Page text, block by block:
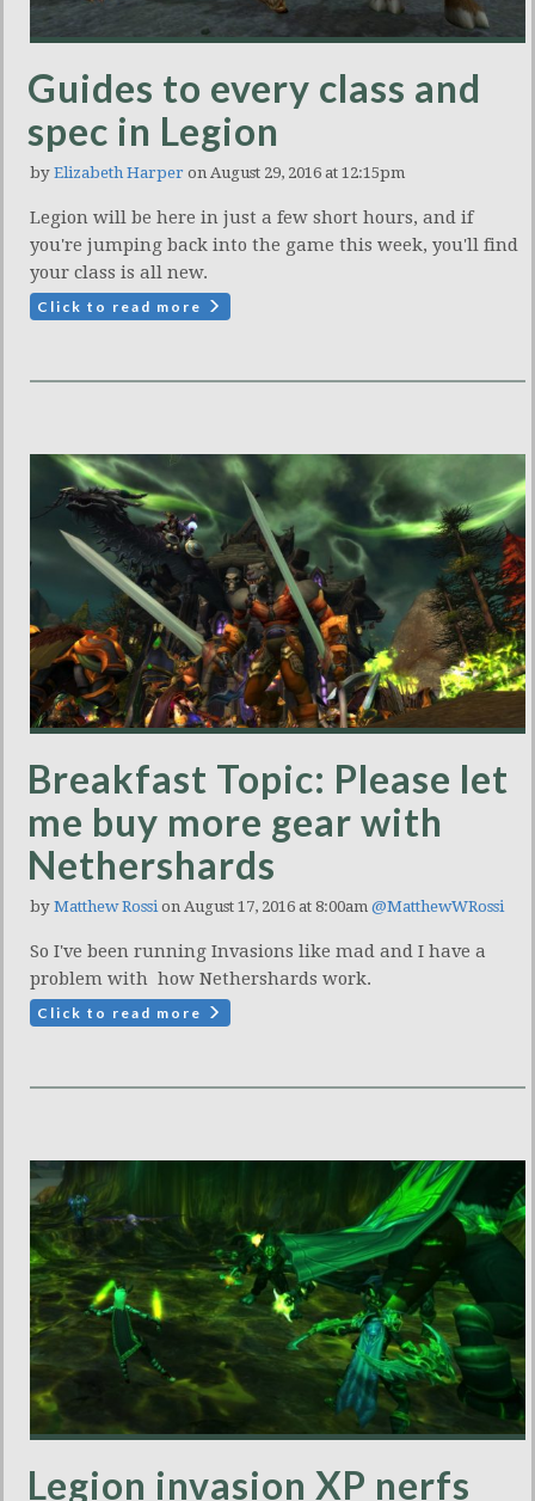
Guides to every class and
spec in Legion
by Elizabeth Harper on August 29, 2016 at 12:15pm
Legion will be here in just a few short hours, and if
you're jumping back into the game this week, you'll find
your class is all new.
Click to read more
Breakfast Topic: Please let
me buy more gear with
Nethershards
by Matthew Rossi on August 17, 2016 at 8:00am @MatthewWRossi
So I've been running Invasions like mad and I have a
problem with how Nethershards work.
Click to read more
Legion invasion XP nerfs